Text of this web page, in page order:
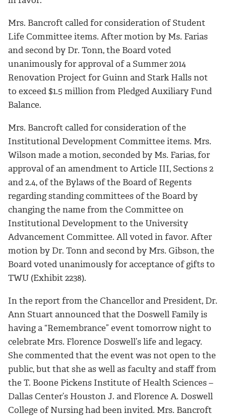
Mrs. Bancroft called for consideration of Student
Life Committee items. After motion by Ms. Farias
and second by Dr. Tonn, the Board voted
unanimously for approval of a Summer 2014
Renovation Project for Guinn and Stark Halls not
to exceed $1.5 million from Pledged Auxiliary Fund
Balance.
Mrs. Bancroft called for consideration of the
Institutional Development Committee items. Mrs.
Wilson made a motion, seconded by Ms. Farias, for
approval of an amendment to Article III, Sections 2
and 2.4, of the Bylaws of the Board of Regents
regarding standing committees of the Board by
changing the name from the Committee on
Institutional Development to the University
Advancement Committee. All voted in favor. After
motion by Dr. Tonn and second by Mrs. Gibson, the
Board voted unanimously for acceptance of gifts to
TWU (Exhibit 2238).
In the report from the Chancellor and President, Dr.
Ann Stuart announced that the Doswell Family is
having a “Remembrance” event tomorrow night to
celebrate Mrs. Florence Doswell’s life and legacy.
She commented that the event was not open to the
public, but that she as well as faculty and staff from
the T. Boone Pickens Institute of Health Sciences –
Dallas Center’s Houston J. and Florence A. Doswell
College of Nursing had been invited. Mrs. Bancroft